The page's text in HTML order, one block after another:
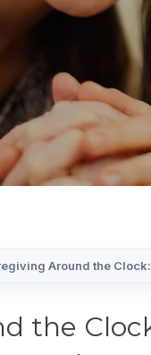
Around the
the